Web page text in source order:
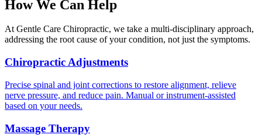
How We Can Help
At Gentle Care Chiropractic, we take a multi-disciplinary approach,
addressing the root cause of your condition, not just the symptoms.
Chiropractic Adjustments
Precise spinal and joint corrections to restore alignment, relieve
nerve pressure, and reduce pain. Manual or instrument-assisted
based on your needs.
Massage Therapy